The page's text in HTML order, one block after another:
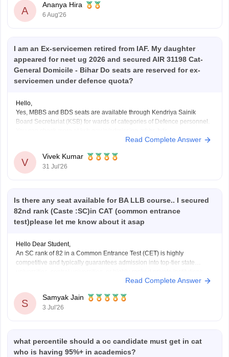
A
Ananya Hira
6 Aug'26
I am an Ex-servicemen retired from IAF. My daughter
appeared for neet ug 2026 and secured AIR 31198 Cat-
General Domicile - Bihar Do seats are reserved for ex-
servicemen under defence quota?
Hello,
Yes, MBBS and BDS seats are available through Kendriya Sainik
Board Secretariat (KSB) for wards of categories of Defence personnel.
Read Complete Answer
V
Vivek Kumar
31 Jul'26
Is there any seat available for BA LLB course.. I secured
82nd rank (Caste :SC)in CAT (common entrance
test)please let me know about it asap
Hello Dear Student,
An SC rank of 82 in a Common Entrance Test (CET) is highly
competitive and typically guarantees admission into top-tier state
Whether a specific seat is currently available depends directly on the
Read Complete Answer
S
Samyak Jain
3 Jul'26
what percentile should a oc candidate must get in cat
who is having 95%+ in academics?